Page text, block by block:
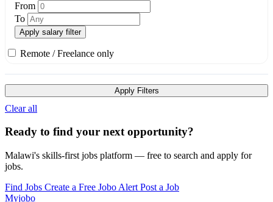
From
To
Apply salary filter
Remote / Freelance only
Apply Filters
Clear all
Ready to find your next opportunity?
Malawi's skills-first jobs platform — free to search and apply for
jobs.
Find Jobs Create a Free Jobo Alert Post a Job
Myjobo